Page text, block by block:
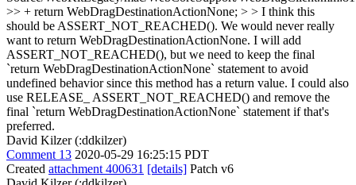
>> + return WebDragDestinationActionNone; > > I think this
should be ASSERT_NOT_REACHED(). We would never really
want to return WebDragDestinationActionNone. I will add
ASSERT_NOT_REACHED(), but we need to keep the final
`return WebDragDestinationActionNone` statement to avoid
undefined behavior since this method has a return value. I could also
use RELEASE_ ASSERT_NOT_REACHED() and remove the
final `return WebDragDestinationActionNone` statement if that's
preferred.
David Kilzer (:ddkilzer)
Comment 13 2020-05-29 16:25:15 PDT
Created attachment 400631 [details] Patch v6